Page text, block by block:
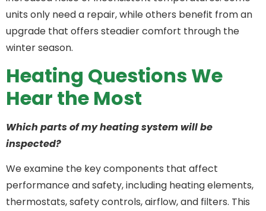
units only need a repair, while others benefit from an
upgrade that offers steadier comfort through the
winter season.
Heating Questions We
Hear the Most
Which parts of my heating system will be
inspected?
We examine the key components that affect
performance and safety, including heating elements,
thermostats, safety controls, airflow, and filters. This